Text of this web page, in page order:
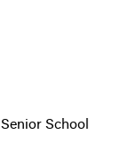
Senior School